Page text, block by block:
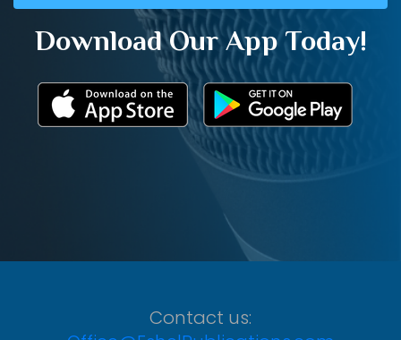
Download Our App Today!
Contact us: